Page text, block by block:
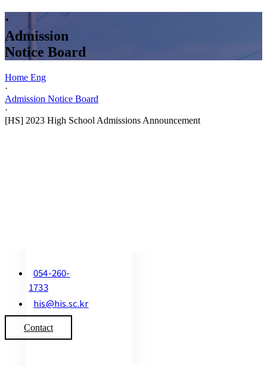
·
Admission
Notice Board
Home Eng
·
Admission Notice Board
·
[HS] 2023 High School Admissions Announcement
054-260-
1733
his@his.sc.kr
Contact